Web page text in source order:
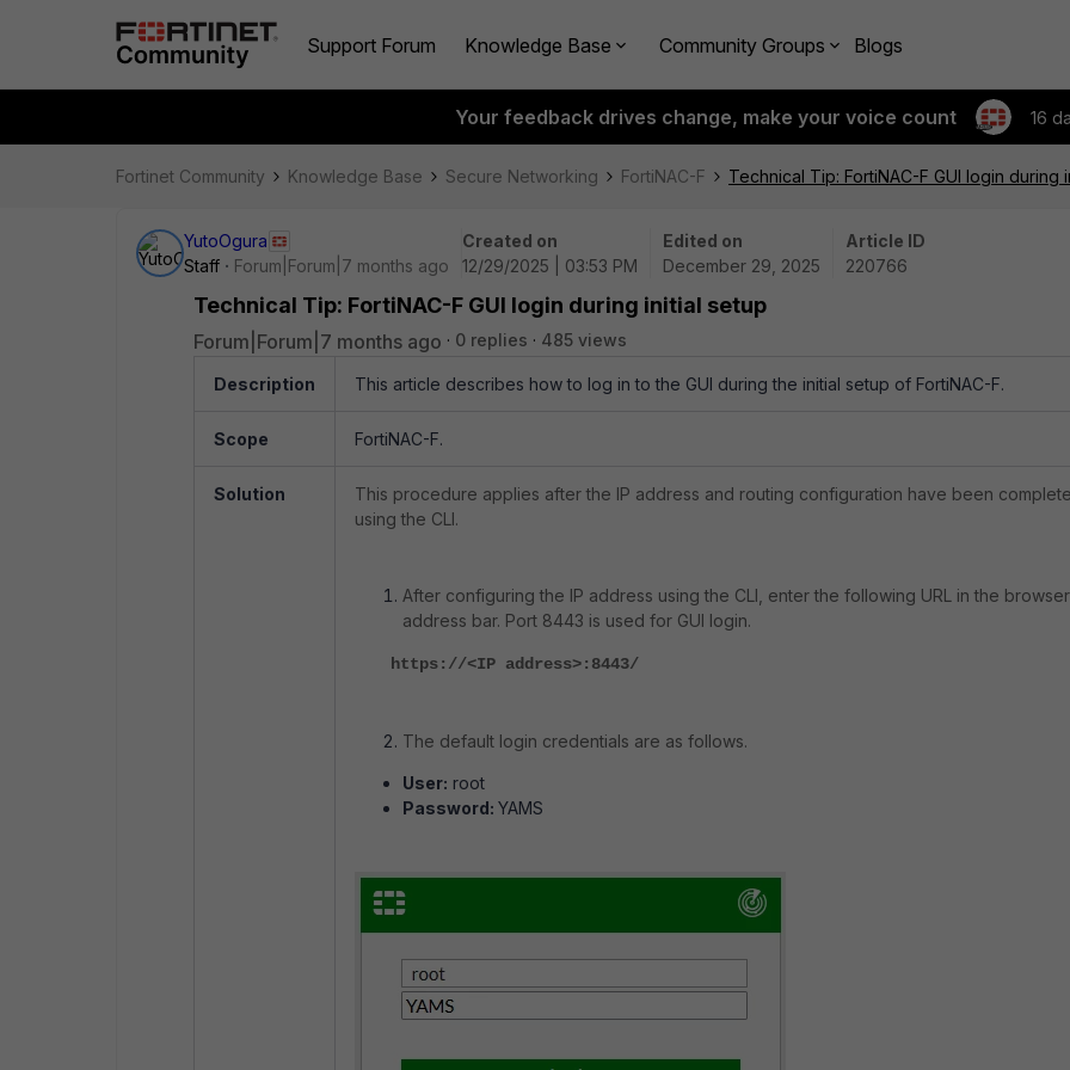
Support Forum Knowledge Base Community Groups Blogs
Your feedback drives change, make your voice count 16
Fortinet Community Knowledge Base Secure Networking FortiNAC-F Technical Tip: FortiNAC-F GUI login during
YutoOgura
Staff
Forum|Forum|7 months ago
Created on
12/29/2025 | 03:53 PM
Edited on
December 29, 2025
Article ID
220766
Technical Tip: FortiNAC-F GUI login during initial setup
Forum|Forum|7 months ago 0 replies 485 views
Description This article describes how to log in to the GUI during the initial setup of FortiNAC-F.
Scope FortiNAC-F.
Solution
This procedure applies after the IP address and routing configuration have been
using the CLI.
After configuring the IP address using the CLI, enter the following URL in the browser
address bar. Port 8443 is used for GUI login.
https://<IP address>:8443/
The default login credentials are as follows.
User: root
Password: YAMS